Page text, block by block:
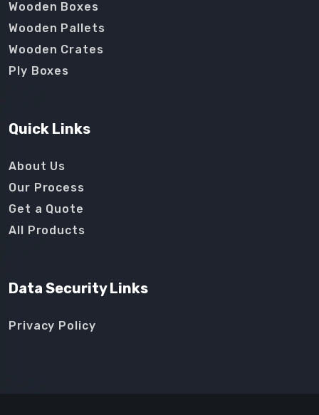
Wooden Boxes
Wooden Pallets
Wooden Crates
Ply Boxes
Quick Links
About Us
Our Process
Get a Quote
All Products
Data Security Links
Privacy Policy